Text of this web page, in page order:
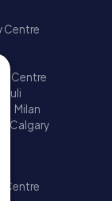
Centre
- Centre
Milan
Calgary
Centre